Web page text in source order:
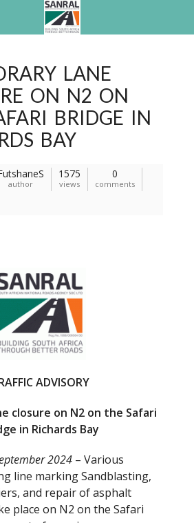
LANE
ON N2 ON
BRIDGE IN
BAY
author
1575
views
0
comments
ADVISORY
closure on N2 on the Safari
in Richards Bay
2024 – Various
line marking Sandblasting,
and repair of asphalt
place on N2 on the Safari